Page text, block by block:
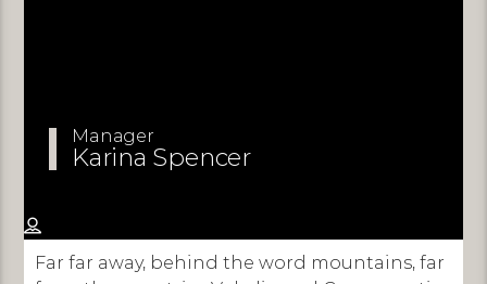
Manager
Karina Spencer
Far far away, behind the word mountains, far